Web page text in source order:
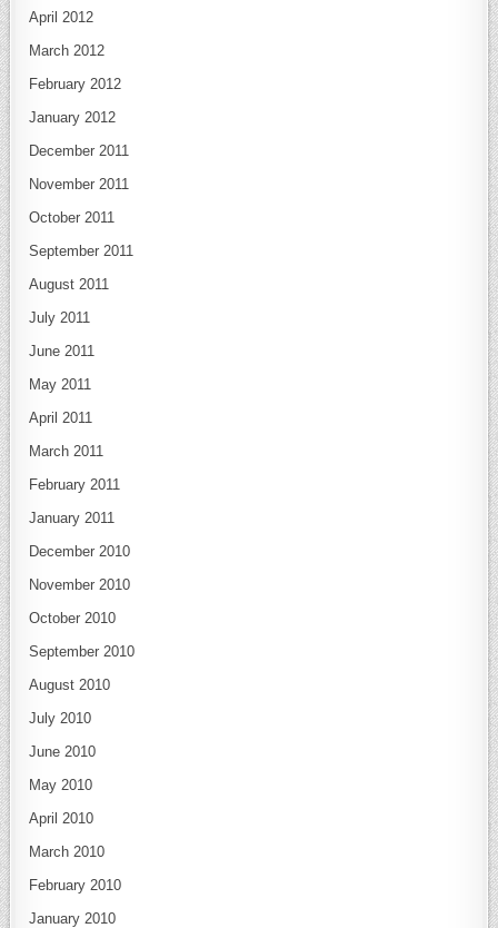
April 2012
March 2012
February 2012
January 2012
December 2011
November 2011
October 2011
September 2011
August 2011
July 2011
June 2011
May 2011
April 2011
March 2011
February 2011
January 2011
December 2010
November 2010
October 2010
September 2010
August 2010
July 2010
June 2010
May 2010
April 2010
March 2010
February 2010
January 2010